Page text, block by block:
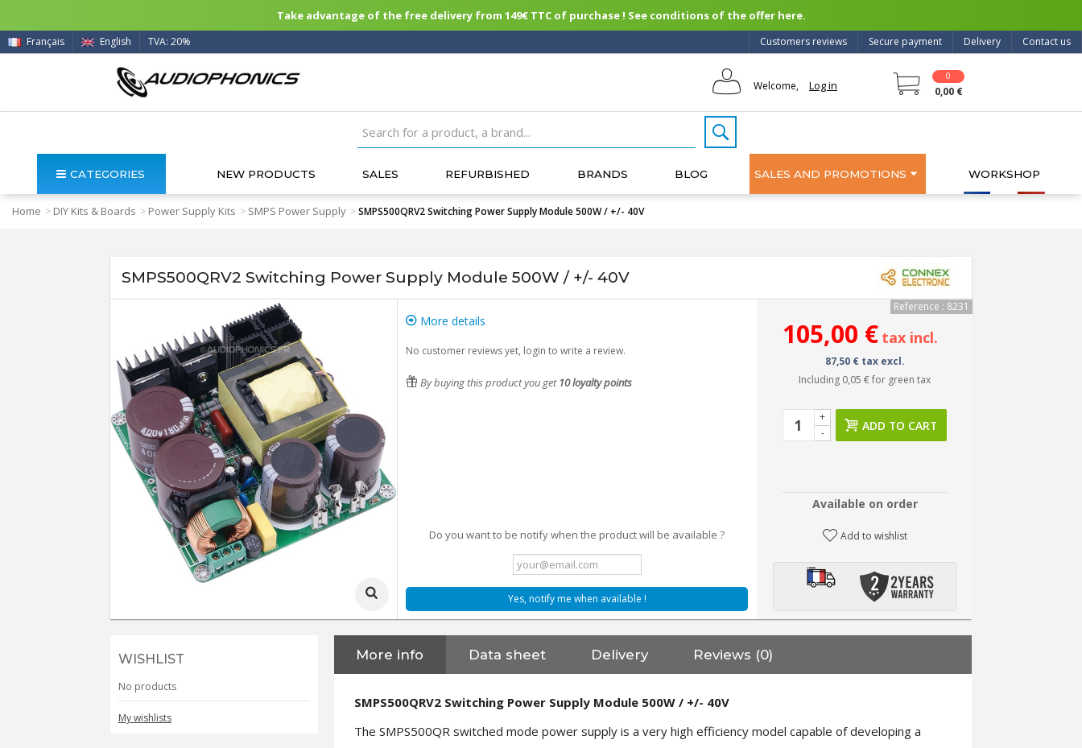
Take advantage of the free delivery from 149€ TTC of purchase ! See conditions of the offer here.
Contact us
Delivery
Secure payment
Customers reviews
Français English TVA: 20%
Welcome, Log in
0
0,00 €
CATEGORIES NEW PRODUCTS SALES REFURBISHED BRANDS BLOG SALES AND PROMOTIONS WORKSHOP
Home > DIY Kits & Boards > Power Supply Kits > SMPS Power Supply >SMPS500QRV2 Switching Power Supply Module 500W / +/- 40V
SMPS500QRV2 Switching Power Supply Module 500W / +/- 40V
More details
No customer reviews yet, login to write a review.
By buying this product you get 10loyalty points
Do you want to be notify when the product will be available ?
Yes, notify me when available !
Reference : 8231
105,00 € tax incl.
87,50 € tax excl.
Including 0,05 €for green tax
-
+
ADD TO CART
Available on order
Add to wishlist
WISHLIST
No products
My wishlists
More info Data sheet Delivery Reviews (0)
SMPS500QRV2 Switching Power Supply Module 500W / +/- 40V
The SMPS500QR switched mode power supply is a very high efficiency model capable of developing a